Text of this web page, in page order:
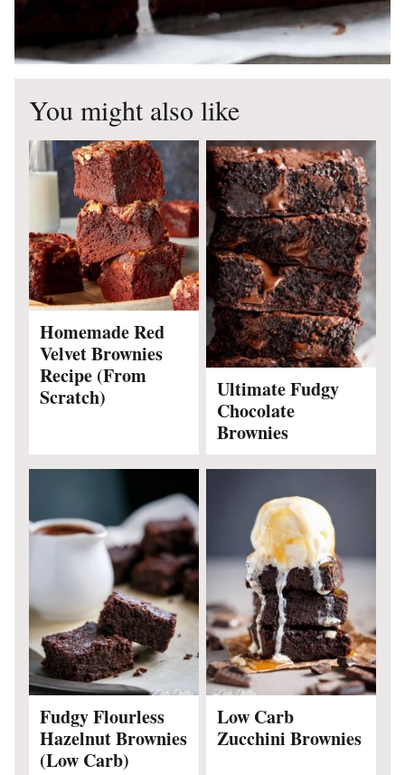
You might also like
Homemade Red
Velvet Brownies
Recipe (From
Scratch)
Ultimate Fudgy
Chocolate
Brownies
Fudgy Flourless
Hazelnut Brownies
(Low Carb)
Low Carb
Zucchini Brownies